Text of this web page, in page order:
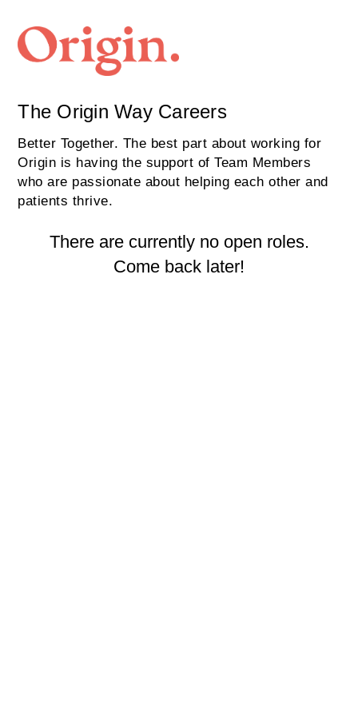
The Origin Way Careers
Better Together. The best part about working for
Origin is having the support of Team Members
who are passionate about helping each other and
patients thrive.
There are currently no open roles.
Come back later!